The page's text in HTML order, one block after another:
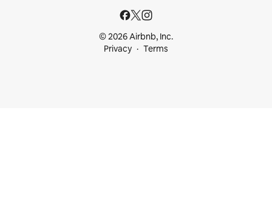
© 2026 Airbnb, Inc.
Privacy
Terms